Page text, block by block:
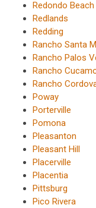
Redondo Beach
Redlands
Redding
Rancho Santa
Rancho Palos
Rancho
Rancho
Poway
Porterville
Pomona
Pleasanton
Pleasant Hill
Placerville
Placentia
Pittsburg
Pico Rivera